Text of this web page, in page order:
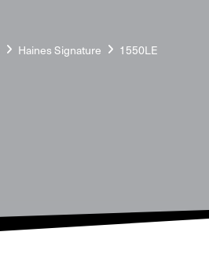
Haines Signature 1550LE